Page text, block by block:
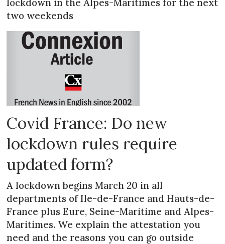
lockdown in the Alpes-Maritimes for the next
two weekends
Covid France: Do new
lockdown rules require
updated form?
A lockdown begins March 20 in all
departments of Ile-de-France and Hauts-de-
France plus Eure, Seine-Maritime and Alpes-
Maritimes. We explain the attestation you
need and the reasons you can go outside